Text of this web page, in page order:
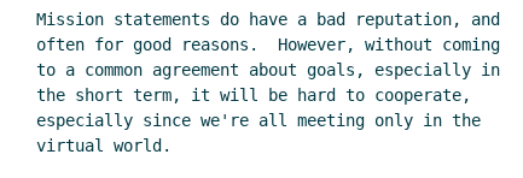
Mission statements do have a bad reputation, and
often for good reasons.  However, without coming
to a common agreement about goals, especially in
the short term, it will be hard to cooperate,
especially since we're all meeting only in the